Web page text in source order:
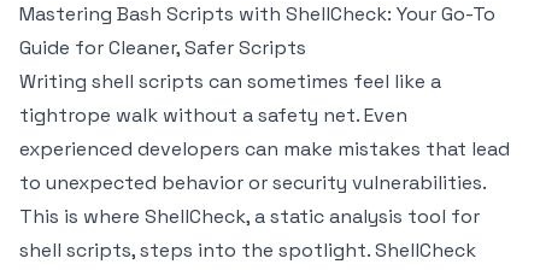
Mastering Bash Scripts with ShellCheck: Your Go-To
Guide for Cleaner, Safer Scripts
Writing shell scripts can sometimes feel like a
tightrope walk without a safety net. Even
experienced developers can make mistakes that lead
to unexpected behavior or security vulnerabilities.
This is where ShellCheck, a static analysis tool for
shell scripts, steps into the spotlight. ShellCheck